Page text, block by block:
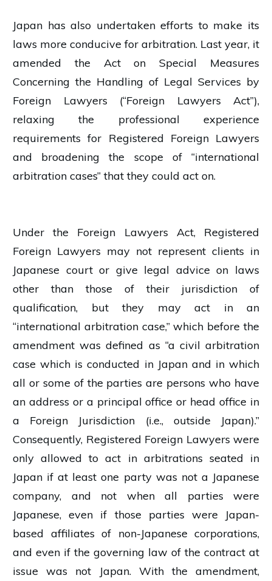
Japan has also undertaken efforts to make its
laws more conducive for arbitration. Last year, it
amended the Act on Special Measures
Concerning the Handling of Legal Services by
Foreign Lawyers (“Foreign Lawyers Act”),
relaxing the professional experience
requirements for Registered Foreign Lawyers
and broadening the scope of “international
arbitration cases” that they could act on.
Under the Foreign Lawyers Act, Registered
Foreign Lawyers may not represent clients in
Japanese court or give legal advice on laws
other than those of their jurisdiction of
qualification, but they may act in an
“international arbitration case,” which before the
amendment was defined as “a civil arbitration
case which is conducted in Japan and in which
all or some of the parties are persons who have
an address or a principal office or head office in
a Foreign Jurisdiction (i.e., outside Japan).”
Consequently, Registered Foreign Lawyers were
only allowed to act in arbitrations seated in
Japan if at least one party was not a Japanese
company, and not when all parties were
Japanese, even if those parties were Japan-
based affiliates of non-Japanese corporations,
and even if the governing law of the contract at
issue was not Japan. With the amendment,